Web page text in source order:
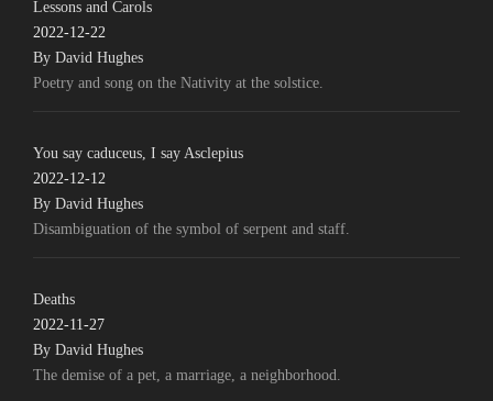
Lessons and Carols
2022-12-22
By David Hughes
Poetry and song on the Nativity at the solstice.
You say caduceus, I say Asclepius
2022-12-12
By David Hughes
Disambiguation of the symbol of serpent and staff.
Deaths
2022-11-27
By David Hughes
The demise of a pet, a marriage, a neighborhood.